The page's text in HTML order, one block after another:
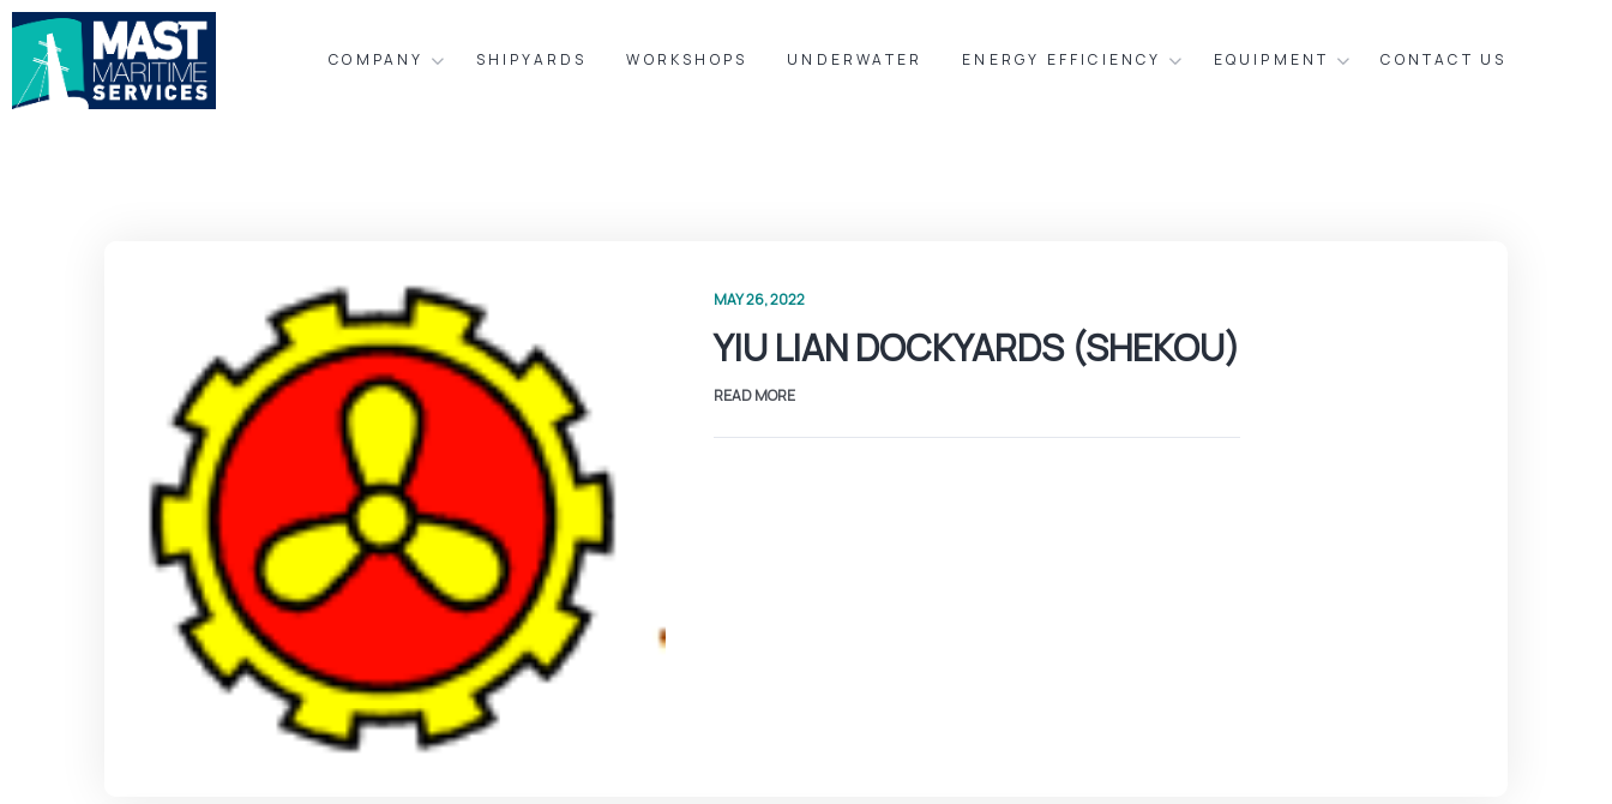
COMPANY SHIPYARDS WORKSHOPS UNDERWATER ENERGY EFFICIENCY EQUIPMENT CONTACT US
MAY 26, 2022
YIU LIAN DOCKYARDS (SHEKOU)
READ MORE